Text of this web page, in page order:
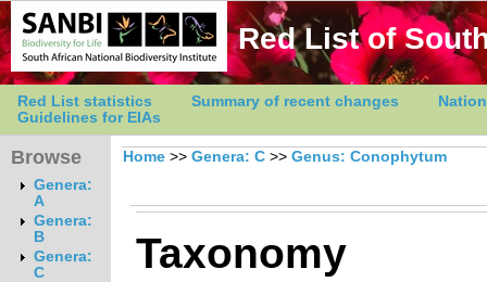
Red List of
Red List statistics Summary of recent changes
Guidelines for EIAs
Browse
Genera:
A
Genera:
B
Genera:
C
Home >> Genera: C >> Genus: Conophytum
Taxonomy